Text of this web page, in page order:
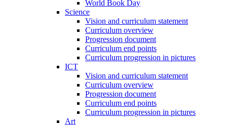
World Book Day
Science
Vision and curriculum statement
Curriculum overview
Progression document
Curriculum end points
Curriculum progression in pictures
ICT
Vision and curriculum statement
Curriculum overview
Progression document
Curriculum end points
Curriculum progression in pictures
Art